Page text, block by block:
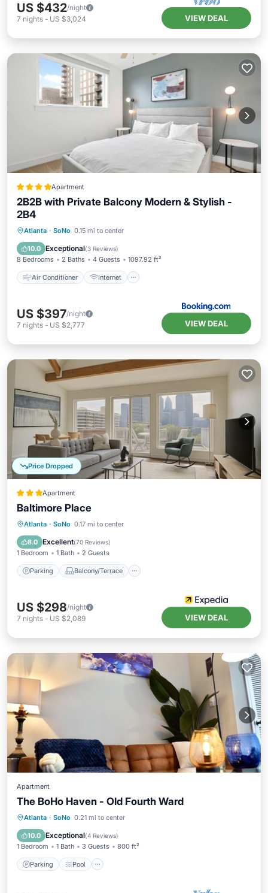
US $432/night
7 nights - US $3,024 VIEW DEAL
Apartment
2B2B with Private Balcony Modern & Stylish -
2B4
Atlanta · SoNo 0.15 mi to center
10.0 Exceptional(3 Reviews)
8 Bedrooms 2 Baths 4 Guests 1097.92 ft²
Air Conditioner Internet
Air Conditioner
Pet Friendly
US $397/night
7 nights - US $2,777 VIEW DEAL
Price Dropped
Apartment
Baltimore Place
Atlanta · SoNo 0.17 mi to center
8.0 Excellent(70 Reviews)
1 Bedroom 1 Bath 2 Guests
Parking Balcony/Terrace
Parking Balcony/Terrace
Internet
US $298/night
7 nights - US $2,089 VIEW DEAL
Apartment
The BoHo Haven - Old Fourth Ward
Atlanta · SoNo 0.21 mi to center
10.0 Exceptional(4 Reviews)
1 Bedroom 1 Bath 3 Guests 800 ft²
Parking Pool
Parking Pool
Air Conditioner